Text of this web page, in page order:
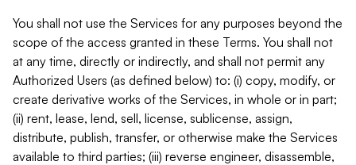
You shall not use the Services for any purposes beyond the
scope of the access granted in these Terms. You shall not
at any time, directly or indirectly, and shall not permit any
Authorized Users (as defined below) to: (i) copy, modify, or
create derivative works of the Services, in whole or in part;
(ii) rent, lease, lend, sell, license, sublicense, assign,
distribute, publish, transfer, or otherwise make the Services
available to third parties; (iii) reverse engineer, disassemble,